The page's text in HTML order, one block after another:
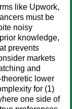
like Upwork,
must be
noisy
knowledge,
prevents
markets
and
lower
for (1)
one side of